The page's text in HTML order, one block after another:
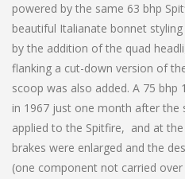
powered by the same 63 bhp
beautiful Italianate bonnet
by the addition of the quad
flanking a cut-down version of
scoop was also added. A 75 bhp
in 1967 just one month after the
applied to the Spitfire, and at
brakes were enlarged and the
(one component not carried